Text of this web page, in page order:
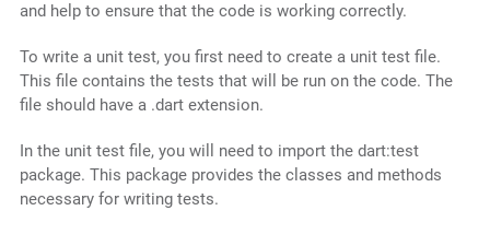
and help to ensure that the code is working correctly.
To write a unit test, you first need to create a unit test file.
This file contains the tests that will be run on the code. The
file should have a .dart extension.
In the unit test file, you will need to import the dart:test
package. This package provides the classes and methods
necessary for writing tests.